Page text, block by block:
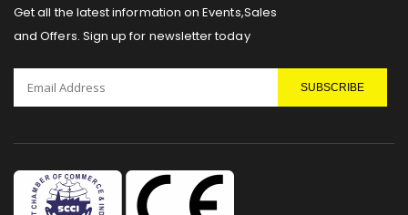
Get all the latest information on Events,Sales
and Offers. Sign up for newsletter today
SUBSCRIBE